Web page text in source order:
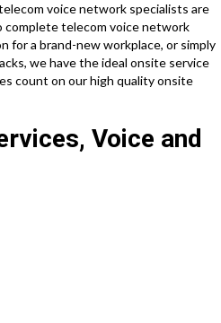
voice network specialists are
complete telecom voice network
for a brand-new workplace, or simply
we have the ideal onsite service
count on our high quality onsite
Voice and